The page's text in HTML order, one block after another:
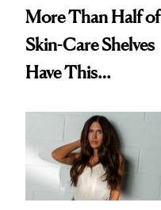
More Than Half of
Skin-Care Shelves
Have This
Common